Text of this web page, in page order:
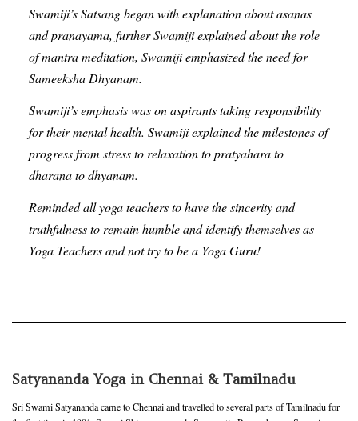
Swamiji’s Satsang began with explanation about asanas
and pranayama, further Swamiji explained about the role
of mantra meditation, Swamiji emphasized the need for
Sameeksha Dhyanam.
Swamiji’s emphasis was on aspirants taking responsibility
for their mental health. Swamiji explained the milestones of
progress from stress to relaxation to pratyahara to
dharana to dhyanam.
Reminded all yoga teachers to have the sincerity and
truthfulness to remain humble and identify themselves as
Yoga Teachers and not try to be a Yoga Guru!
Satyananda Yoga in Chennai & Tamilnadu
Sri Swami Satyananda came to Chennai and travelled to several parts of Tamilnadu for